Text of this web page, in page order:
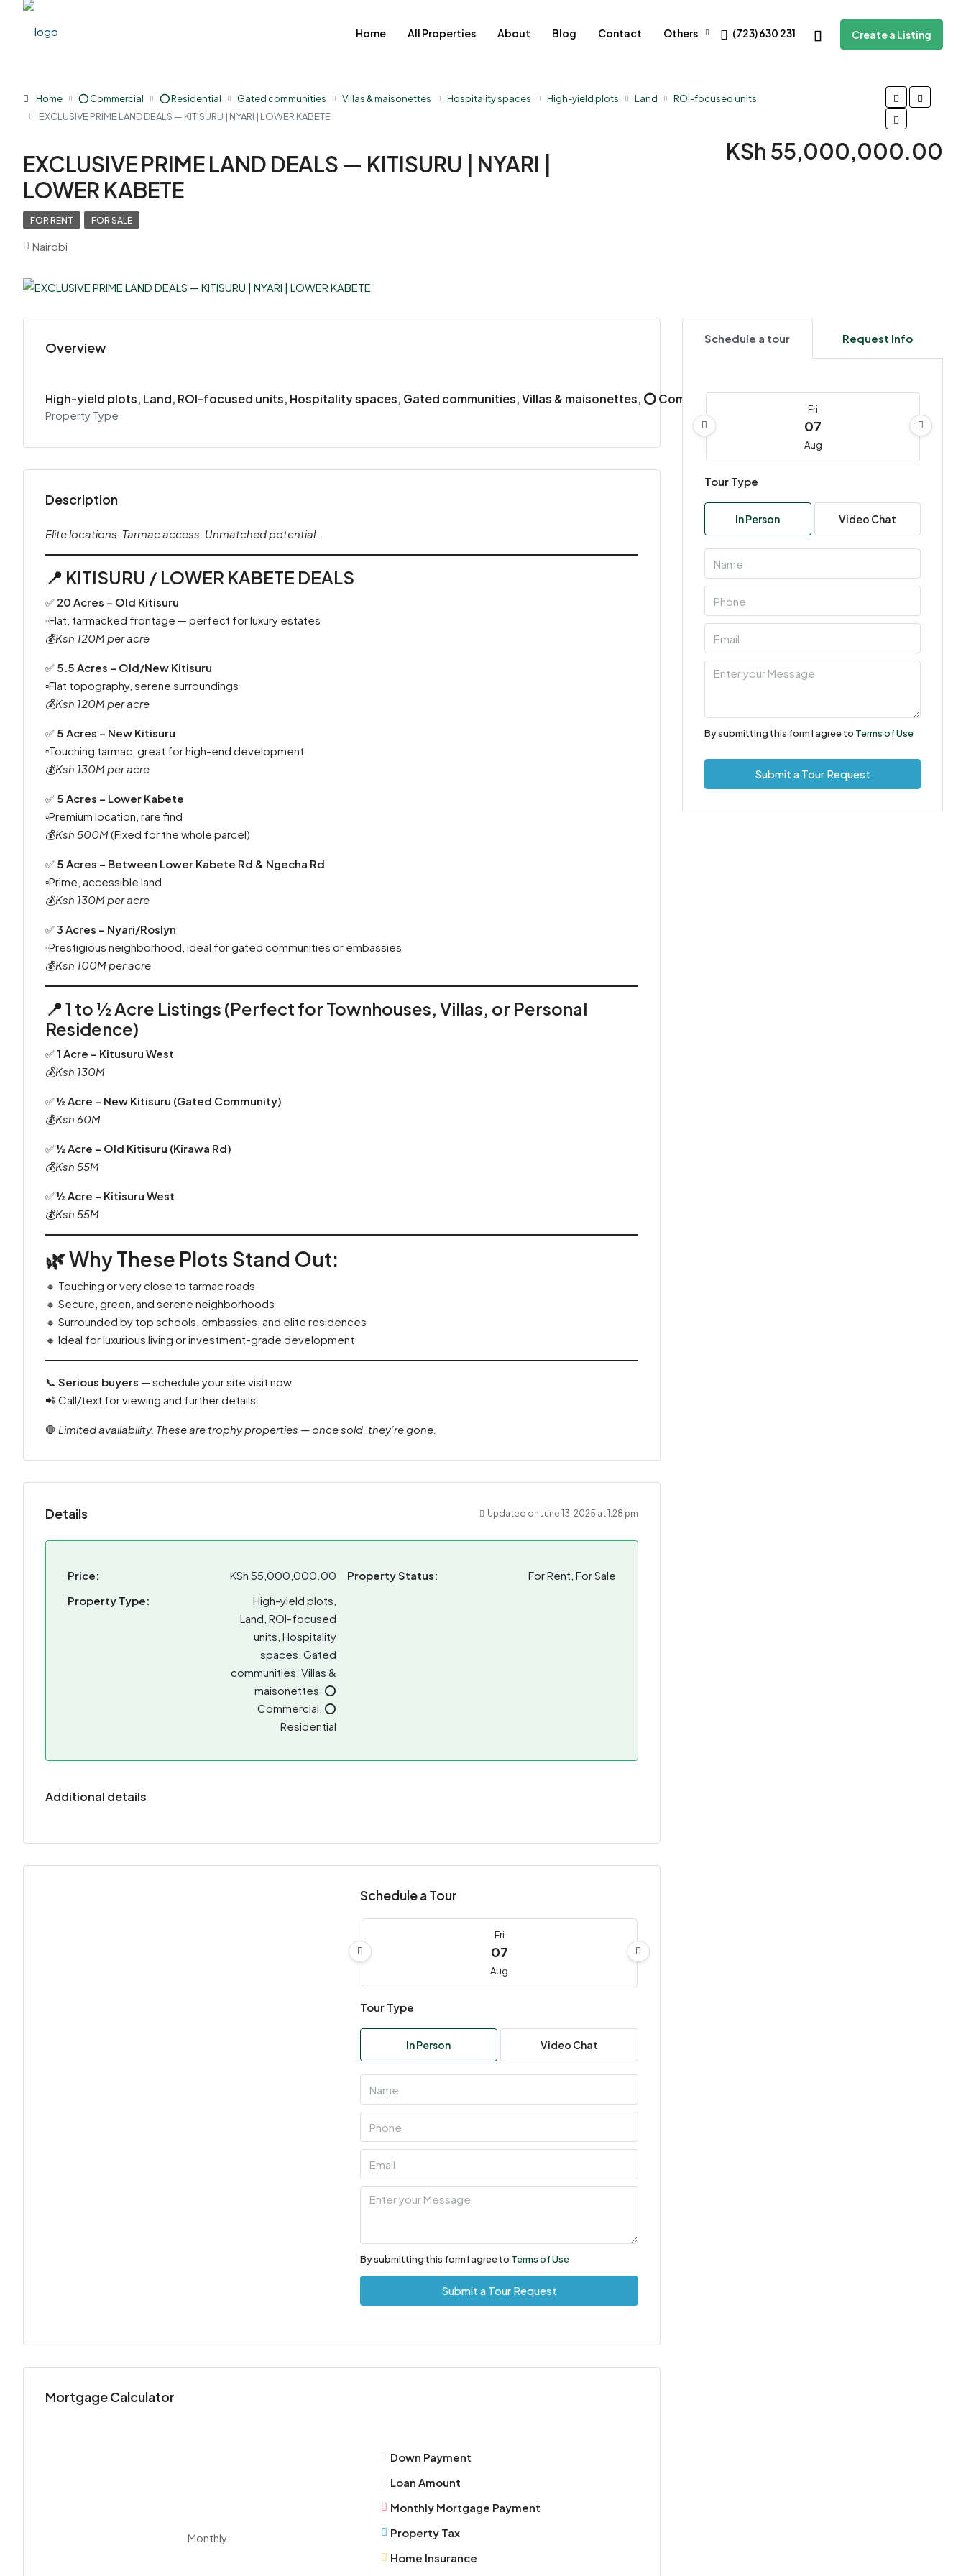
Home All Properties About Blog Contact Others (723) 630 231 Create a Listing
Home ⭕ Commercial ⭕ Residential Gated communities Villas & maisonettes Hospitality spaces High-yield plots Land
ROI-focused units
EXCLUSIVE PRIME LAND DEALS — KITISURU | NYARI | LOWER KABETE
EXCLUSIVE PRIME LAND DEALS — KITISURU | NYARI |
LOWER KABETE
KSh 55,000,000.00
FOR RENT FOR SALE
Nairobi
Overview
High-yield plots, Land, ROI-focused units, Hospitality spaces, Gated communities, Villas & maisonettes, ⭕ Commercial, ⭕ Residential
Property Type
Description
Elite locations. Tarmac access. Unmatched potential.
📍 KITISURU / LOWER KABETE DEALS
✅ 20 Acres – Old Kitisuru
▫️Flat, tarmacked frontage — perfect for luxury estates
💰Ksh 120M per acre
✅ 5.5 Acres – Old/New Kitisuru
▫️Flat topography, serene surroundings
💰Ksh 120M per acre
✅ 5 Acres – New Kitisuru
▫️Touching tarmac, great for high-end development
💰Ksh 130M per acre
✅ 5 Acres – Lower Kabete
▫️Premium location, rare find
💰Ksh 500M(Fixed for the whole parcel)
✅ 5 Acres – Between Lower Kabete Rd & Ngecha Rd
▫️Prime, accessible land
💰Ksh 130M per acre
✅3 Acres – Nyari/Roslyn
▫️Prestigious neighborhood, ideal for gated communities or embassies
💰Ksh 100M per acre
📍 1 to ½ Acre Listings (Perfect for Townhouses, Villas, or Personal
Residence)
✅1 Acre – Kitusuru West
💰Ksh 130M
✅½ Acre – New Kitisuru (Gated Community)
💰Ksh 60M
✅½ Acre – Old Kitisuru (Kirawa Rd)
💰Ksh 55M
✅½ Acre – Kitisuru West
💰Ksh 55M
🌿 Why These Plots Stand Out:
🔸 Touching or very close to tarmac roads
🔸 Secure, green, and serene neighborhoods
🔸 Surrounded by top schools, embassies, and elite residences
🔸 Ideal for luxurious living or investment-grade development
📞 Serious buyers — schedule your site visit now.
📲 Call/text for viewing and further details.
🛑 Limited availability. These are trophy properties — once sold, they’re gone.
Details Updated on June 13, 2025 at 1:28 pm
Price:
KSh 55,000,000.00
Property Type:
High-yield plots,
Land, ROI-focused
units, Hospitality
spaces, Gated
communities, Villas &
maisonettes, ⭕
Commercial, ⭕
Residential
Property Status: For Rent, For Sale
Additional details
Schedule a Tour
Fri
07
Aug
08
09
10
11
Aug
Aug
Tour Type
In Person Video Chat
By submitting this form I agree to Terms of Use
Submit a Tour Request
Mortgage Calculator
Monthly
Down Payment
Loan Amount
Monthly Mortgage Payment
Property Tax
Home Insurance
Schedule a tour Request Info
Fri
07
Aug
08
09
10
Aug
11
Wed
12
Tour Type
In Person Video Chat
By submitting this form I agree to Terms of Use
Submit a Tour Request